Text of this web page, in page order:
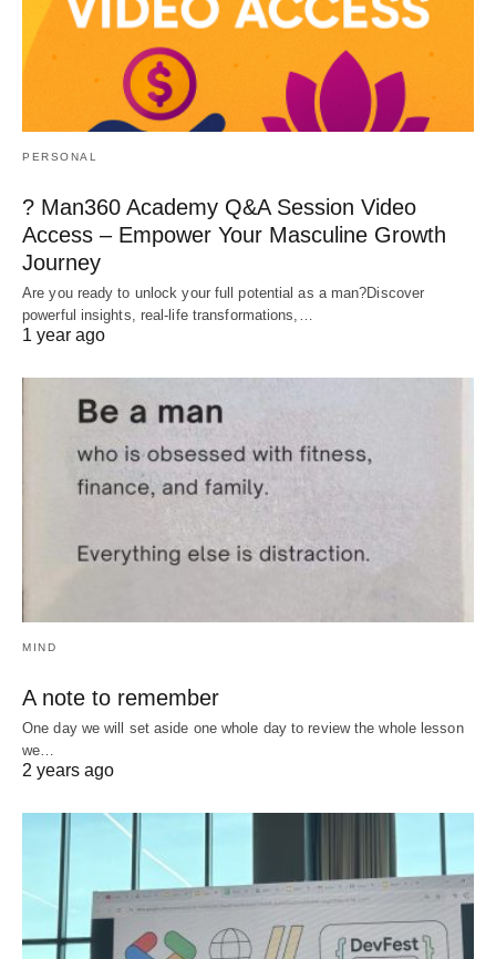
PERSONAL
? Man360 Academy Q&A Session Video
Access – Empower Your Masculine Growth
Journey
Are you ready to unlock your full potential as a man?Discover
powerful insights, real-life transformations,…
1 year ago
MIND
A note to remember
One day we will set aside one whole day to review the whole lesson
we…
2 years ago